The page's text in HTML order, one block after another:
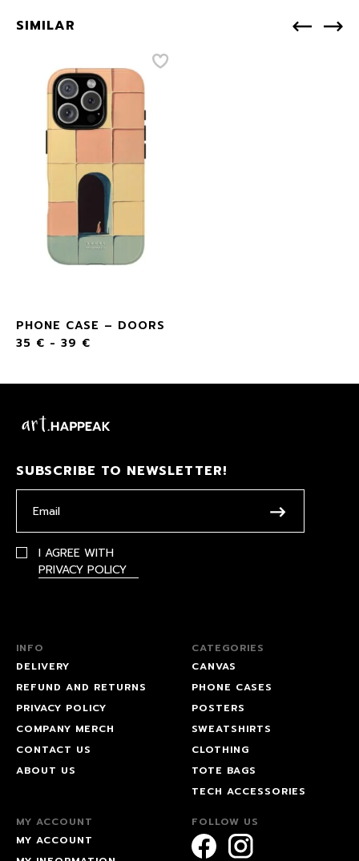
SIMILAR
PHONE CASE – DOORS
35 € - 39 €
SUBSCRIBE TO NEWSLETTER!
I AGREE WITH
PRIVACY POLICY
INFO
DELIVERY
REFUND AND RETURNS
PRIVACY POLICY
COMPANY MERCH
CONTACT US
ABOUT US
CATEGORIES
CANVAS
PHONE CASES
POSTERS
SWEATSHIRTS
CLOTHING
TOTE BAGS
TECH ACCESSORIES
MY ACCOUNT
MY ACCOUNT
FOLLOW US